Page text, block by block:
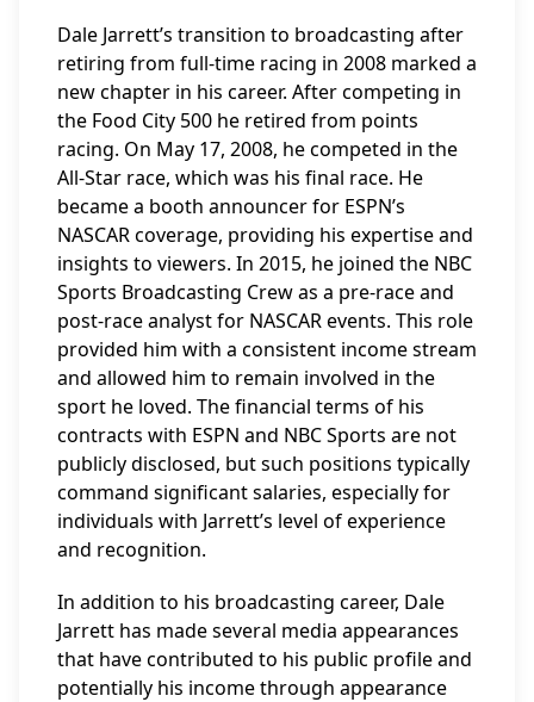
Dale Jarrett’s transition to broadcasting after
retiring from full-time racing in 2008 marked a
new chapter in his career. After competing in
the Food City 500 he retired from points
racing. On May 17, 2008, he competed in the
All-Star race, which was his final race. He
became a booth announcer for ESPN’s
NASCAR coverage, providing his expertise and
insights to viewers. In 2015, he joined the NBC
Sports Broadcasting Crew as a pre-race and
post-race analyst for NASCAR events. This role
provided him with a consistent income stream
and allowed him to remain involved in the
sport he loved. The financial terms of his
contracts with ESPN and NBC Sports are not
publicly disclosed, but such positions typically
command significant salaries, especially for
individuals with Jarrett’s level of experience
and recognition.
In addition to his broadcasting career, Dale
Jarrett has made several media appearances
that have contributed to his public profile and
potentially his income through appearance